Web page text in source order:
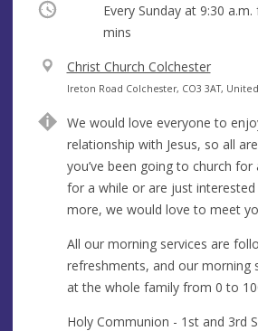
Occurring Every Sunday at 9:30 a.m.
mins
V
e
u
e
Christ Church Colchester
A
d
r
e
s
s
Ireton Road Colchester, CO3 3AT,
We would love everyone to
relationship with Jesus, so all
you’ve been going to church for
for a while or are just
more, we would love to meet
All our morning services are
refreshments, and our morning
at the whole family from 0 to
Holy Communion - 1st and 3rd